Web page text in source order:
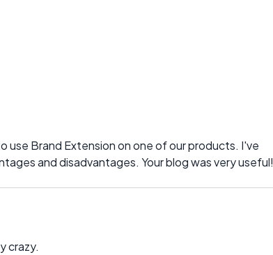
use Brand Extension on one of our products. I've
and disadvantages. Your blog was very useful!
crazy.